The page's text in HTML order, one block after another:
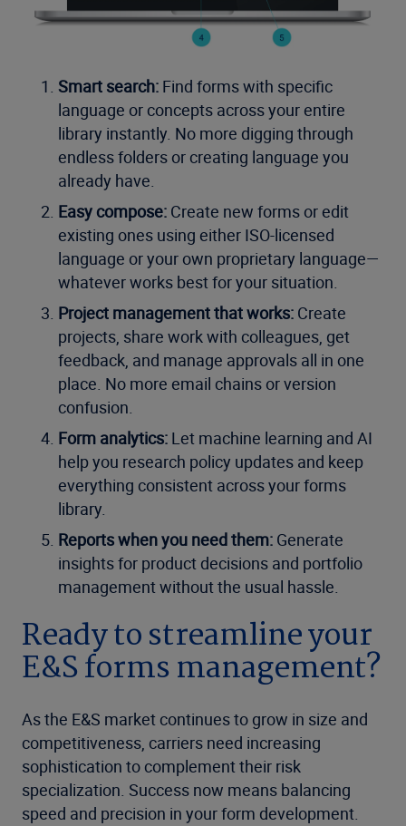
Smart search: Find forms with specific
language or concepts across your entire
library instantly. No more digging through
endless folders or creating language you
already have.
Easy compose: Create new forms or edit
existing ones using either ISO-licensed
language or your own proprietary language—
whatever works best for your situation.
Project management that works: Create
projects, share work with colleagues, get
feedback, and manage approvals all in one
place. No more email chains or version
confusion.
Form analytics: Let machine learning and AI
help you research policy updates and keep
everything consistent across your forms
library.
Reports when you need them: Generate
insights for product decisions and portfolio
management without the usual hassle.
Ready to streamline your
E&S forms management?
As the E&S market continues to grow in size and
competitiveness, carriers need increasing
sophistication to complement their risk
specialization. Success now means balancing
speed and precision in your form development.